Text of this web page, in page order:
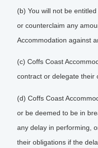
(b) You will not be
or counterclaim any
Accommodation against
(c) Coffs Coast
contract or delegate their
(d) Coffs Coast
or be deemed to be in
any delay in performing,
their obligations if the